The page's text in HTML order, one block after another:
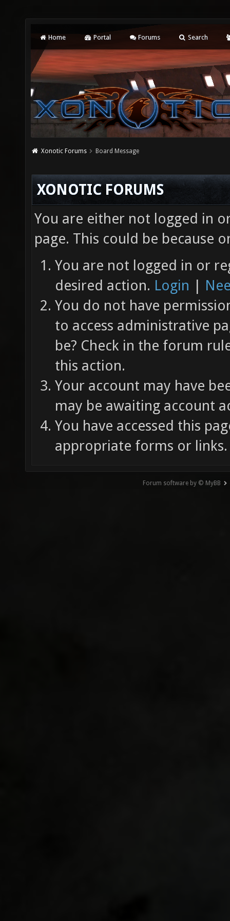
Home Portal Forums Search
Xonotic Forums Board Message
XONOTIC FORUMS
You are either not logged in
page. This could be because
You are not logged in or
desired action. Login |
You do not have
to access administrative
be? Check in the forum
this action.
Your account may have
may be awaiting account
You have accessed this
appropriate forms or links.
Forum software by © MyBB